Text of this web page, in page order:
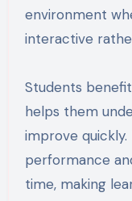
environment
interactive
Students
helps them
improve
performance
time, making